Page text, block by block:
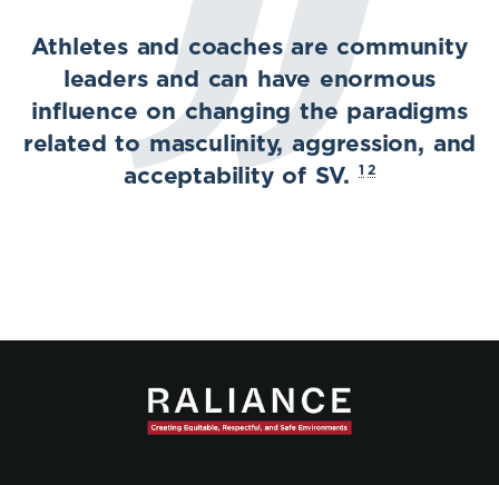
Athletes and coaches are community
leaders and can have enormous
influence on changing the paradigms
related to masculinity, aggression, and
acceptability of SV.1 2